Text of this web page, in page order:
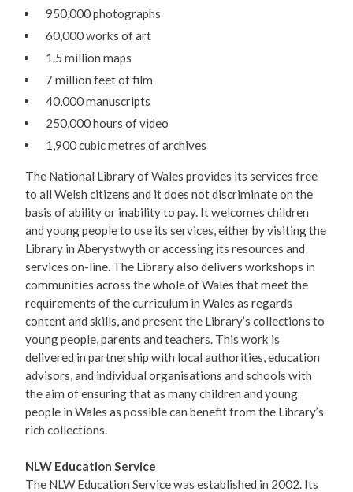
950,000 photographs
60,000 works of art
1.5 million maps
7 million feet of film
40,000 manuscripts
250,000 hours of video
1,900 cubic metres of archives
The National Library of Wales provides its services free
to all Welsh citizens and it does not discriminate on the
basis of ability or inability to pay. It welcomes children
and young people to use its services, either by visiting the
Library in Aberystwyth or accessing its resources and
services on-line. The Library also delivers workshops in
communities across the whole of Wales that meet the
requirements of the curriculum in Wales as regards
content and skills, and present the Library’s collections to
young people, parents and teachers. This work is
delivered in partnership with local authorities, education
advisors, and individual organisations and schools with
the aim of ensuring that as many children and young
people in Wales as possible can benefit from the Library’s
rich collections.
NLW Education Service
The NLW Education Service was established in 2002. Its